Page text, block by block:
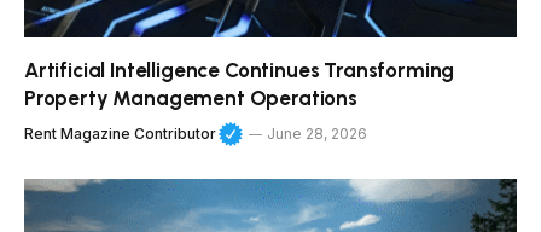
Artificial Intelligence Continues Transforming
Property Management Operations
Rent Magazine Contributor June 28, 2026